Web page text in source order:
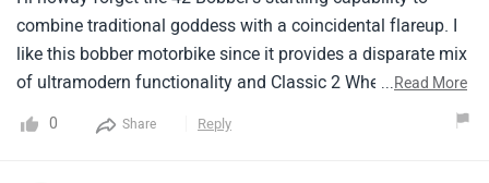
ameliorate its touring capabilities.
combine traditional goddess with a coincidental flareup. I
like this bobber motorbike since it provides a disparate mix
of ultramodern functionality and Classic 2 Wheeler. Jawa
rudiments with coincidental functionality. It makes a
...Read More
0 Share Reply